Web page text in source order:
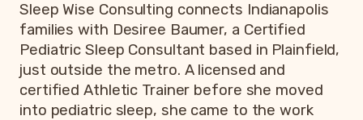
Sleep Wise Consulting connects Indianapolis
families with Desiree Baumer, a Certified
Pediatric Sleep Consultant based in Plainfield,
just outside the metro. A licensed and
certified Athletic Trainer before she moved
into pediatric sleep, she came to the work